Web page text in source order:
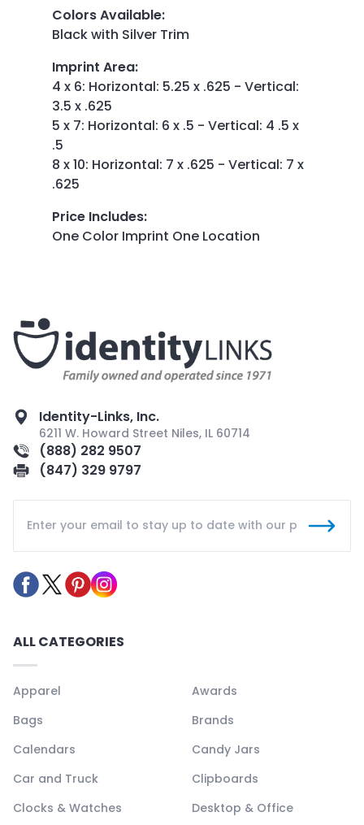
Colors Available:
Black with Silver Trim
Imprint Area:
4 x 6: Horizontal: 5.25 x .625 - Vertical:
3.5 x .625
5 x 7: Horizontal: 6 x .5 - Vertical: 4 .5 x
.5
8 x 10: Horizontal: 7 x .625 - Vertical: 7 x
.625
Price Includes:
One Color Imprint One Location
Identity-Links, Inc.
6211 W. Howard Street Niles, IL 60714
(888) 282 9507
(847) 329 9797
ALL CATEGORIES
Apparel
Awards
Bags
Brands
Calendars
Candy Jars
Car and Truck
Clipboards
Clocks & Watches
Desktop & Office